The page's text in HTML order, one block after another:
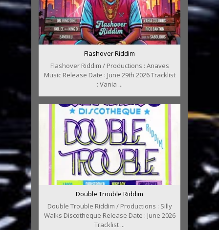
Flashover Riddim
Flashover Riddim / Productions : Anaves
Music Release Date : June 29th 2026 Tracklist
: Vania ...
Double Trouble Riddim
Double Trouble Riddim / Productions : Silly
Walks Discotheque Release Date : June 2026
Tracklist ...